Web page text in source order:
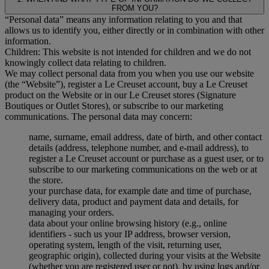
FROM YOU?
“Personal data” means any information relating to you and that
allows us to identify you, either directly or in combination with other
information.
Children: This website is not intended for children and we do not
knowingly collect data relating to children.
We may collect personal data from you when you use our website
(the “Website”), register a Le Creuset account, buy a Le Creuset
product on the Website or in our Le Creuset stores (Signature
Boutiques or Outlet Stores), or subscribe to our marketing
communications. The personal data may concern:
name, surname, email address, date of birth, and other contact
details (address, telephone number, and e-mail address), to
register a Le Creuset account or purchase as a guest user, or to
subscribe to our marketing communications on the web or at
the store.
your purchase data, for example date and time of purchase,
delivery data, product and payment data and details, for
managing your orders.
data about your online browsing history (e.g., online
identifiers - such us your IP address, browser version,
operating system, length of the visit, returning user,
geographic origin), collected during your visits at the Website
(whether you are registered user or not), by using logs and/or